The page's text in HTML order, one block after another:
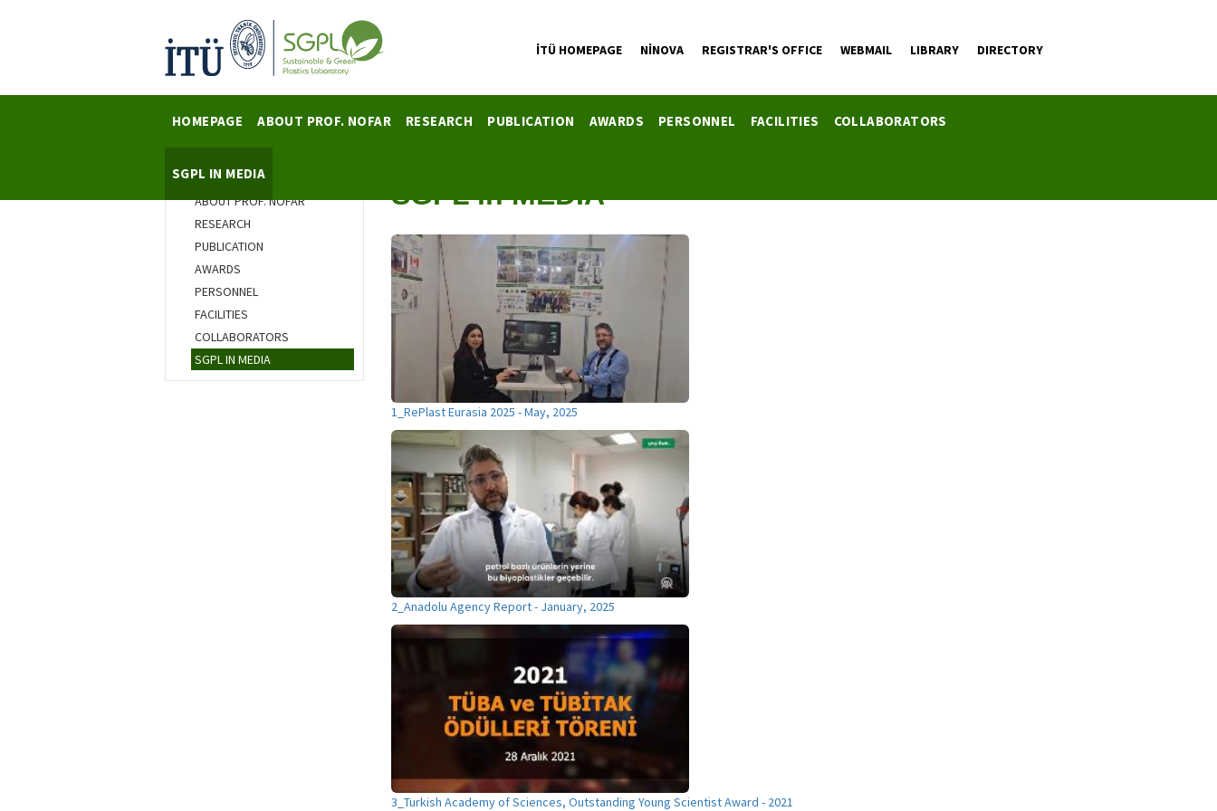
İTÜ HOMEPAGE NİNOVA REGISTRAR'S OFFICE WEBMAIL LIBRARY DIRECTORY
HOMEPAGE ABOUT PROF. NOFAR RESEARCH PUBLICATION AWARDS PERSONNEL FACILITIES COLLABORATORS
SGPL IN MEDIA
HOMEPAGE
ABOUT PROF. NOFAR
RESEARCH
PUBLICATION
AWARDS
PERSONNEL
FACILITIES
COLLABORATORS
SGPL IN MEDIA
SGPL in MEDIA
1_RePlast Eurasia 2025 - May, 2025
2_Anadolu Agency Report - January, 2025
3_Turkish Academy of Sciences, Outstanding Young Scientist Award - 2021